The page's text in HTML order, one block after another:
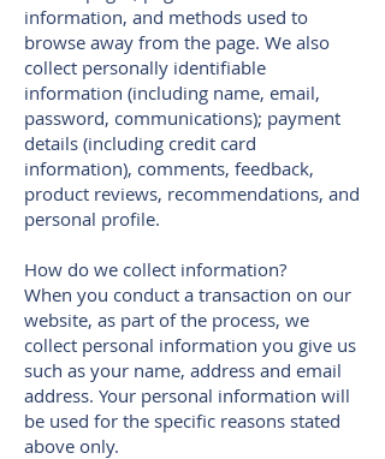
information, and methods used to
browse away from the page. We also
collect personally identifiable
information (including name, email,
password, communications); payment
details (including credit card
information), comments, feedback,
product reviews, recommendations, and
personal profile.
How do we collect information?
When you conduct a transaction on our
website, as part of the process, we
collect personal information you give us
such as your name, address and email
address. Your personal information will
be used for the specific reasons stated
above only.